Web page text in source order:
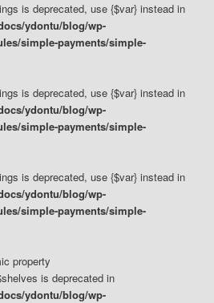
is deprecated, use {$var} instead in
ydontu/blog/wp-
simple-payments/simple-
is deprecated, use {$var} instead in
ydontu/blog/wp-
simple-payments/simple-
is deprecated, use {$var} instead in
ydontu/blog/wp-
simple-payments/simple-
property
is deprecated in
ydontu/blog/wp-